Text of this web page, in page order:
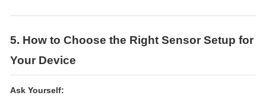
5. How to Choose the Right Sensor Setup for
Your Device
Ask Yourself: